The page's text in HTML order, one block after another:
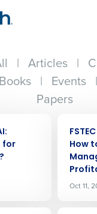
| Articles |
| Events |
Papers
for
How
Oct 11,